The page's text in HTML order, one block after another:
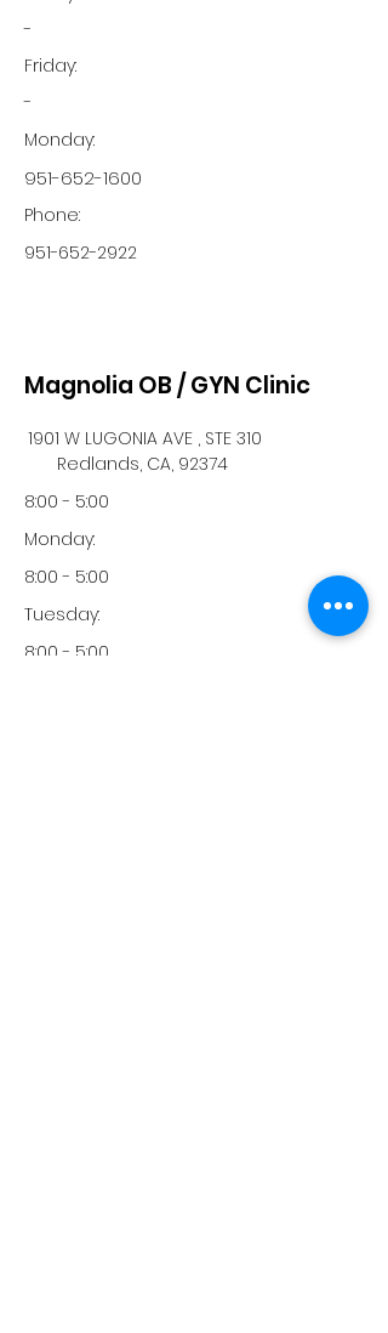
-
Friday:
-
Monday:
951-652-1600
Phone:
951-652-2922
Magnolia OB / GYN Clinic
1901 W LUGONIA AVE , STE 310
Redlands, CA, 92374
8:00 - 5:00
Monday:
8:00 - 5:00
Tuesday:
8:00 - 5:00